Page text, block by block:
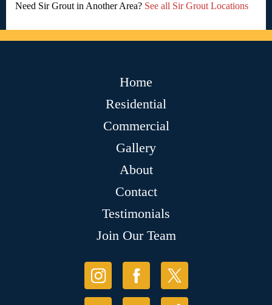
Need Sir Grout in Another Area? See all Sir Grout Locations
Home
Residential
Commercial
Gallery
About
Contact
Testimonials
Join Our Team